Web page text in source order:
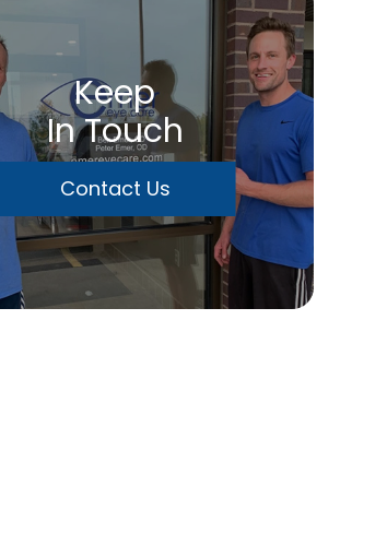
Keep
In Touch
Contact Us